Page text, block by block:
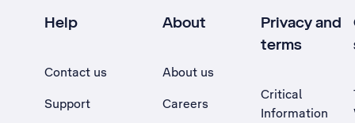
Help
Contact us
Support
About
About us
Careers
Privacy and
terms
Critical
Information